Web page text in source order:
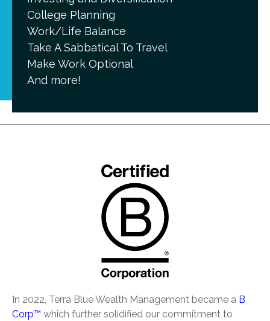
College Planning
Work/Life Balance
Take A Sabbatical To Travel
Make Work Optional
And more!
In 2022, Terra Blue Wealth Management became a B
Corp™ which further solidified our commitment to